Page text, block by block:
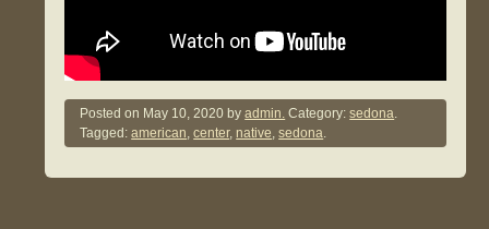
Posted on May 10, 2020 byadmin. Category:sedona.
Tagged:american,center,native,sedona.